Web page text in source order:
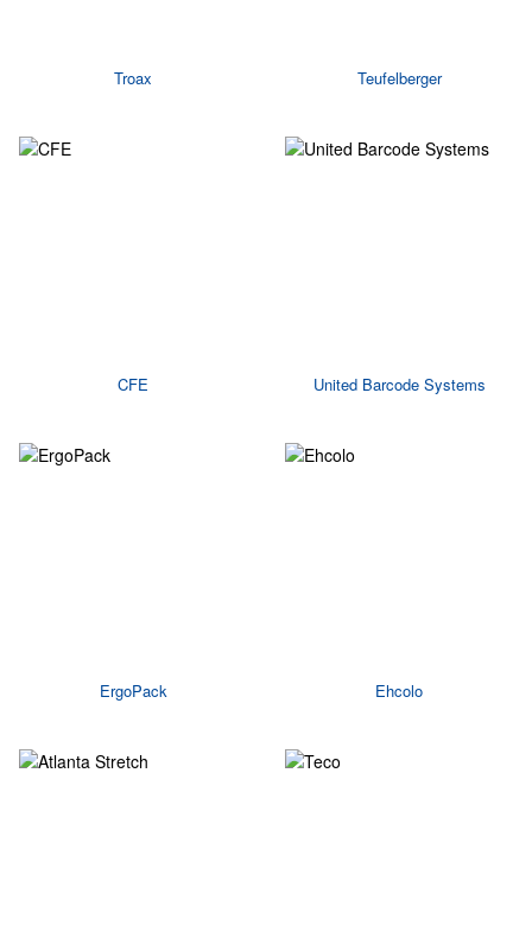
Troax Teufelberger
CFE United Barcode Systems
ErgoPack Ehcolo